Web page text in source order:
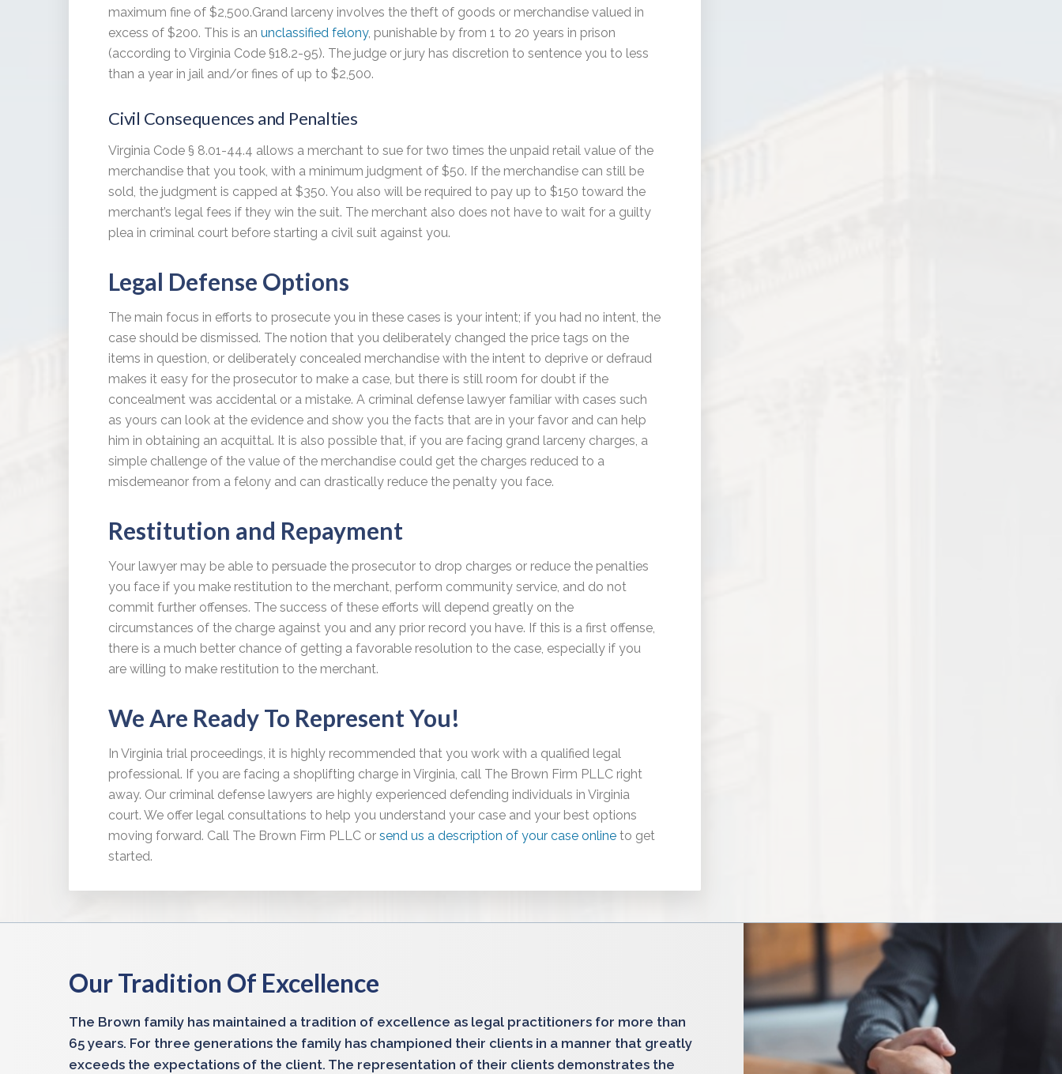
maximum fine of $2,500.Grand larceny involves the theft of goods or merchandise valued in
excess of $200. This is an unclassified felony, punishable by from 1 to 20 years in prison
(according to Virginia Code §18.2-95). The judge or jury has discretion to sentence you to less
than a year in jail and/or fines of up to $2,500.
Civil Consequences and Penalties
Virginia Code § 8.01-44.4 allows a merchant to sue for two times the unpaid retail value of the
merchandise that you took, with a minimum judgment of $50. If the merchandise can still be
sold, the judgment is capped at $350. You also will be required to pay up to $150 toward the
merchant’s legal fees if they win the suit. The merchant also does not have to wait for a guilty
plea in criminal court before starting a civil suit against you.
Legal Defense Options
The main focus in efforts to prosecute you in these cases is your intent; if you had no intent, the
case should be dismissed. The notion that you deliberately changed the price tags on the
items in question, or deliberately concealed merchandise with the intent to deprive or defraud
makes it easy for the prosecutor to make a case, but there is still room for doubt if the
concealment was accidental or a mistake. A criminal defense lawyer familiar with cases such
as yours can look at the evidence and show you the facts that are in your favor and can help
him in obtaining an acquittal. It is also possible that, if you are facing grand larceny charges, a
simple challenge of the value of the merchandise could get the charges reduced to a
misdemeanor from a felony and can drastically reduce the penalty you face.
Restitution and Repayment
Your lawyer may be able to persuade the prosecutor to drop charges or reduce the penalties
you face if you make restitution to the merchant, perform community service, and do not
commit further offenses. The success of these efforts will depend greatly on the
circumstances of the charge against you and any prior record you have. If this is a first offense,
there is a much better chance of getting a favorable resolution to the case, especially if you
are willing to make restitution to the merchant.
We Are Ready To Represent You!
In Virginia trial proceedings, it is highly recommended that you work with a qualified legal
professional. If you are facing a shoplifting charge in Virginia, call The Brown Firm PLLC right
away. Our criminal defense lawyers are highly experienced defending individuals in Virginia
court. We offer legal consultations to help you understand your case and your best options
moving forward. Call The Brown Firm PLLC or send us a description of your case online to get
started.
Our Tradition Of Excellence
The Brown family has maintained a tradition of excellence as legal practitioners for more than
65 years. For three generations the family has championed their clients in a manner that greatly
exceeds the expectations of the client. The representation of their clients demonstrates the